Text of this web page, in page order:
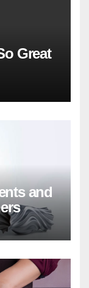
Great
and